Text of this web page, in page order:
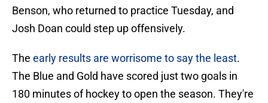
Benson, who returned to practice Tuesday, and
Josh Doan could step up offensively.
The early results are worrisome to say the least.
The Blue and Gold have scored just two goals in
180 minutes of hockey to open the season. They're